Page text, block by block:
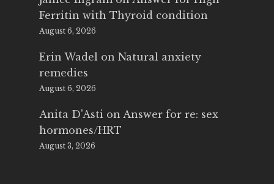
Ferritin with Thyroid condition
August 6, 2026
Erin Wadel on Natural anxiety
remedies
August 6, 2026
Anita D'Asti on Answer for re: sex
hormones/HRT
August 3, 2026